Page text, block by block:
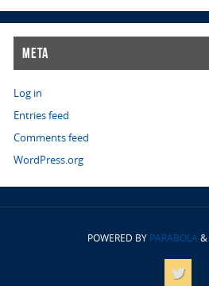
Meta
Log in
Entries feed
Comments feed
WordPress.org
POWERED BY PARABOLA&